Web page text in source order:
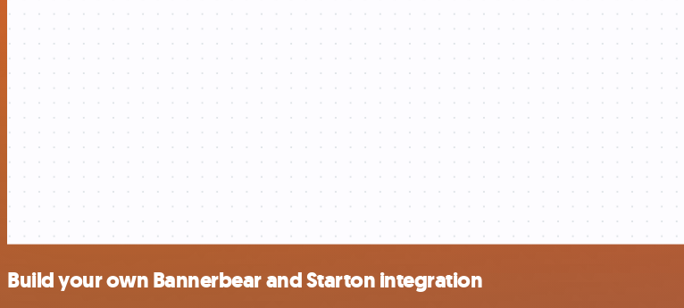
Build your own Bannerbear and Starton integration